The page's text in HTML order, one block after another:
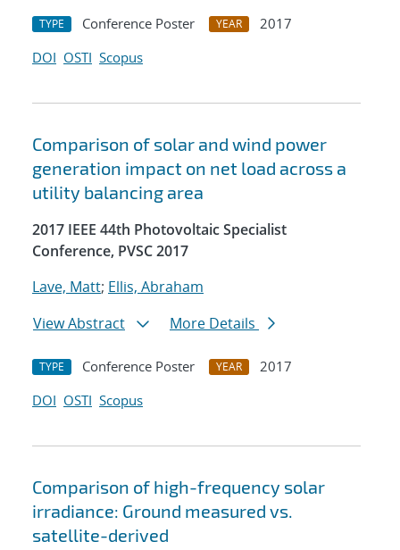
TYPE Conference Poster YEAR
2017
DOI OSTI Scopus
Comparison of solar and wind power
generation impact on net load across a
utility balancing area
2017 IEEE 44th Photovoltaic Specialist
Conference, PVSC 2017
Lave, Matt; Ellis, Abraham
View Abstract
More Details
TYPE Conference Poster YEAR
2017
DOI OSTI Scopus
Comparison of high-frequency solar
irradiance: Ground measured vs.
satellite-derived